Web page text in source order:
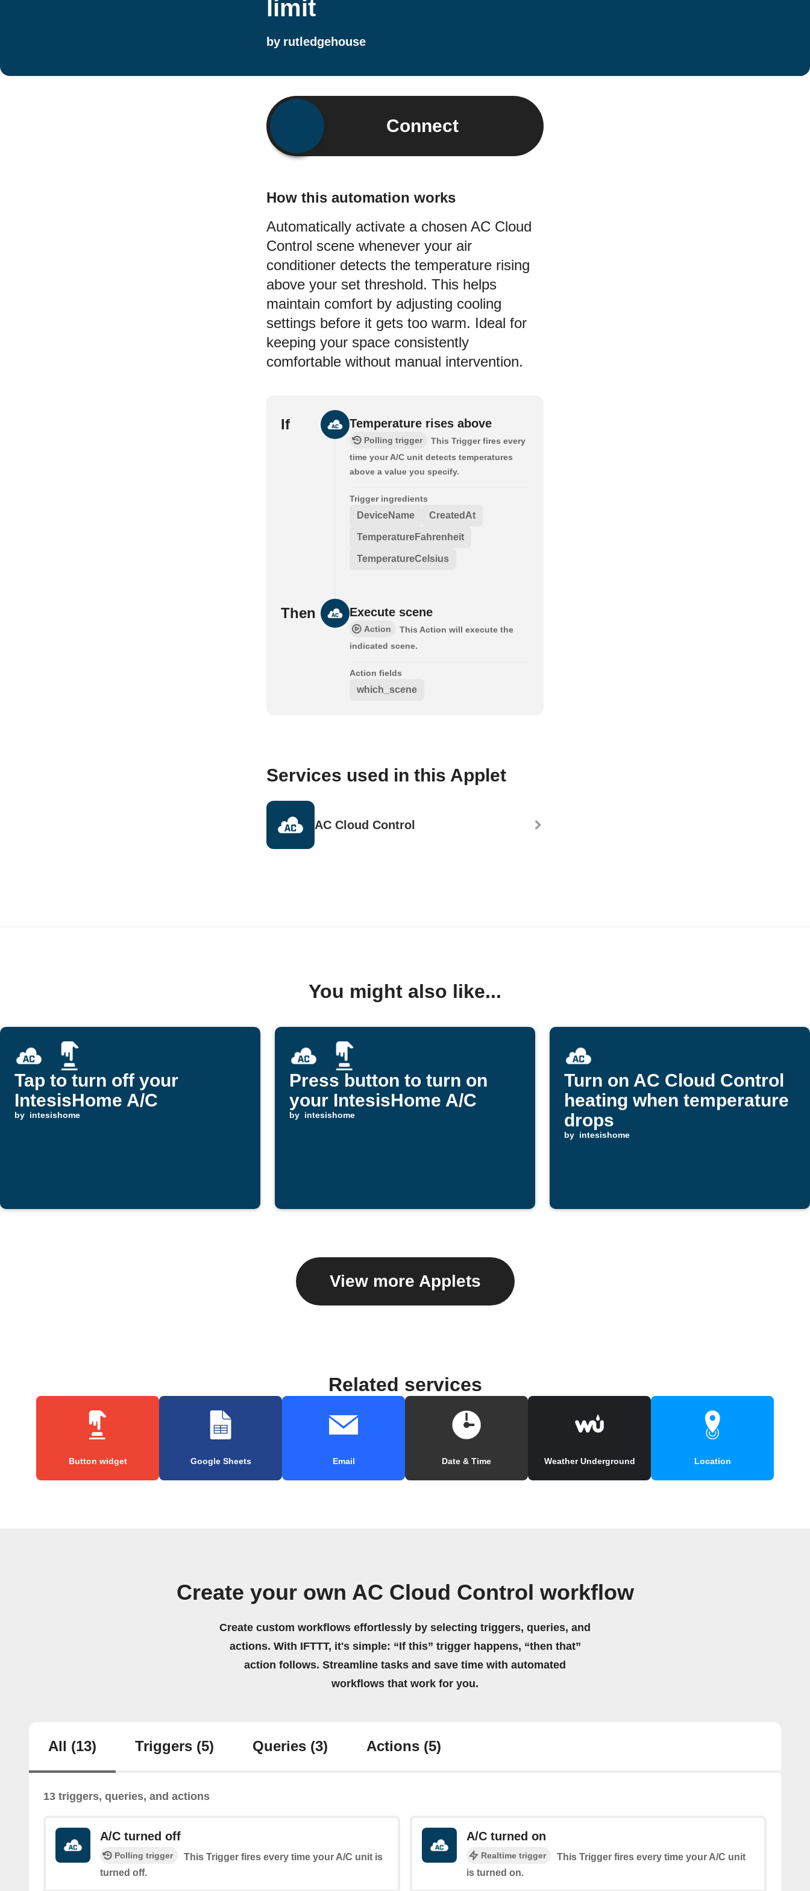
limit
by rutledgehouse
Connect
How this automation works
Automatically activate a chosen AC Cloud
Control scene whenever your air
conditioner detects the temperature rising
above your set threshold. This helps
maintain comfort by adjusting cooling
settings before it gets too warm. Ideal for
keeping your space consistently
comfortable without manual intervention.
If Temperature rises above
Polling trigger
This Trigger fires every
time your A/C unit detects temperatures
above a value you specify.
Trigger ingredients
DeviceName CreatedAt
TemperatureFahrenheit
TemperatureCelsius
Then Execute scene
Action
This Action will execute the
indicated scene.
Action fields
which_scene
Services used in this Applet
AC Cloud Control
You might also like...
Tap to turn off your
IntesisHome A/C
by intesishome
Press button to turn on
your IntesisHome A/C
by intesishome
Turn on AC Cloud Control
heating when temperature
drops
by intesishome
View more Applets
Related services
Button widget Google Sheets Email Date & Time Weather Underground Location
Create your own AC Cloud Control workflow
Create custom workflows effortlessly by selecting triggers, queries, and
actions. With IFTTT, it's simple: “If this” trigger happens, “then that”
action follows. Streamline tasks and save time with automated
workflows that work for you.
All (13) Triggers (5) Queries (3) Actions (5)
13 triggers, queries, and actions
A/C turned off
Polling trigger
This Trigger fires every time your A/C unit is
turned off.
A/C turned on
Realtime trigger
This Trigger fires every time your A/C unit
is turned on.